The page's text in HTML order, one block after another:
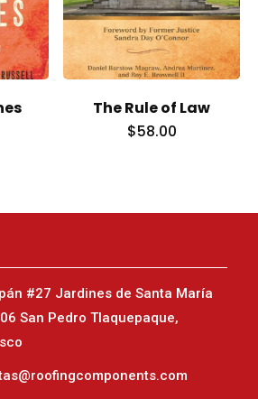
The Rule of Law
$58.00
#27 Jardines de Santa María
San Pedro Tlaquepaque,